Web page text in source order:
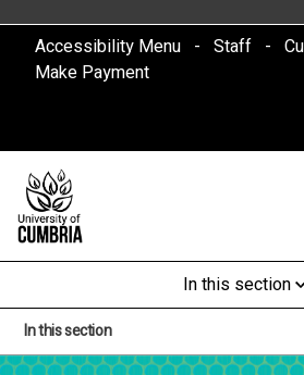
Accessibility Menu Staff
Make Payment
In this section
In this section